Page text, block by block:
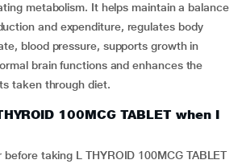
metabolism. It helps maintain a balance
and expenditure, regulates body
blood pressure, supports growth in
brain functions and enhances the
taken through diet.
100MCG TABLET when I
taking L THYROID 100MCG TABLET